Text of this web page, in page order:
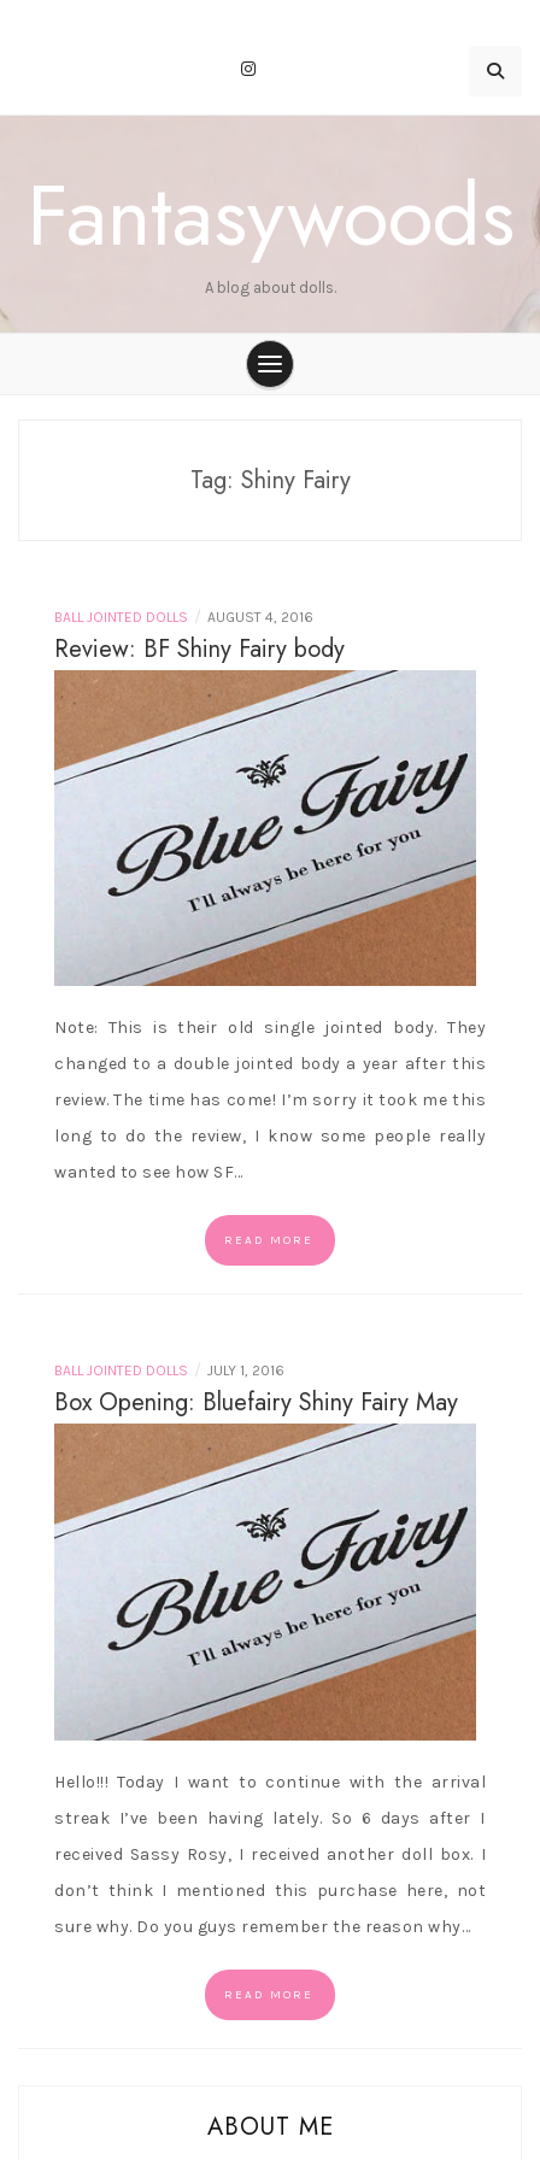
Fantasywoods
A blog about dolls.
Tag: Shiny Fairy
BALL JOINTED DOLLS / AUGUST 4, 2016
Review: BF Shiny Fairy body
Note: This is their old single jointed body. They
changed to a double jointed body a year after this
review. The time has come! I’m sorry it took me this
long to do the review, I know some people really
wanted to see how SF…
READ MORE
BALL JOINTED DOLLS / JULY 1, 2016
Box Opening: Bluefairy Shiny Fairy May
Hello!!! Today I want to continue with the arrival
streak I’ve been having lately. So 6 days after I
received Sassy Rosy, I received another doll box. I
don’t think I mentioned this purchase here, not
sure why. Do you guys remember the reason why…
READ MORE
ABOUT ME